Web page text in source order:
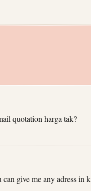
quotation harga tak?
give me any adress in k